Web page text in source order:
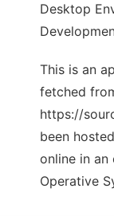
Desktop
This is an
fetched
https://
been
online in
Operative